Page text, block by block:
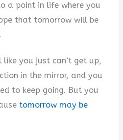
a point in life where you
that tomorrow will be
you just can’t get up,
in the mirror, and you
to keep going. But you
tomorrow may be